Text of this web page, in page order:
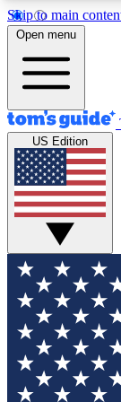
Skip to main
12
MEMBER
Tech
GET
For the
your email
and sign
updated
Open menu
US Edition